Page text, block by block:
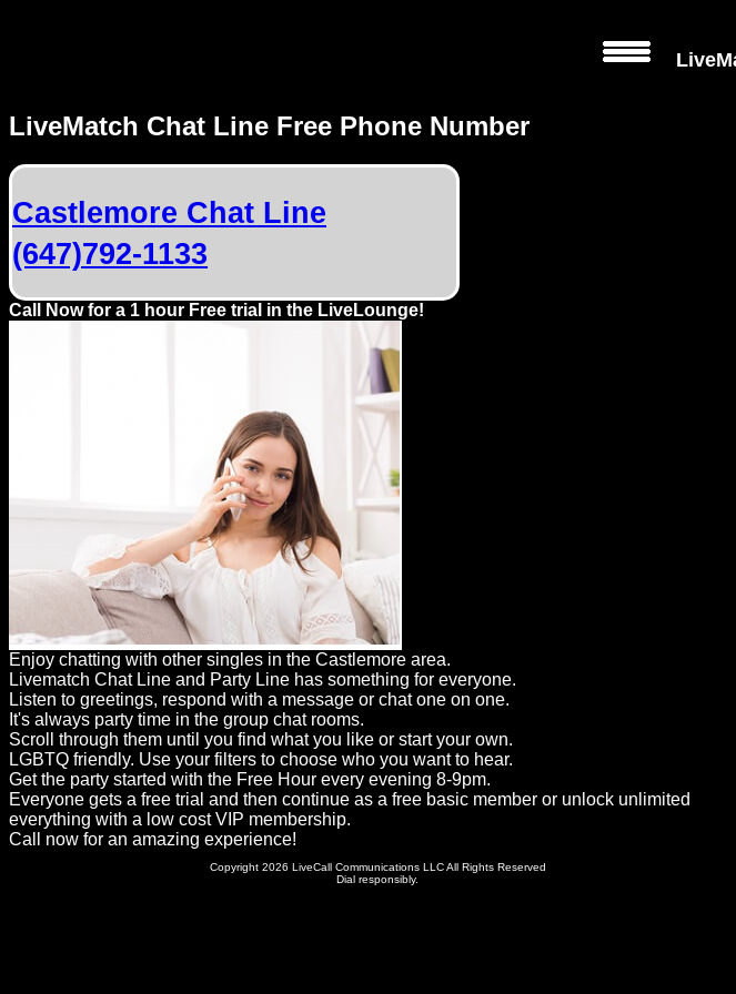
Local
Phone
Numbers
Web
Connect
Dating
Support
Gay
Guys
can
try:
Men
meet
Men
LiveMatch Chat Line Free Phone Number
Castlemore Chat Line
(647)792-1133
Call Now for a 1 hour Free trial in the LiveLounge!
Enjoy chatting with other singles in the Castlemore area.
Livematch Chat Line and Party Line has something for everyone.
Listen to greetings, respond with a message or chat one on one.
It's always party time in the group chat rooms.
Scroll through them until you find what you like or start your own.
LGBTQ friendly. Use your filters to choose who you want to hear.
Get the party started with the Free Hour every evening 8-9pm.
Everyone gets a free trial and then continue as a free basic member or unlock unlimited
everything with a low cost VIP membership.
Call now for an amazing experience!
Copyright 2026 LiveCall Communications LLC All Rights Reserved
Dial responsibly.